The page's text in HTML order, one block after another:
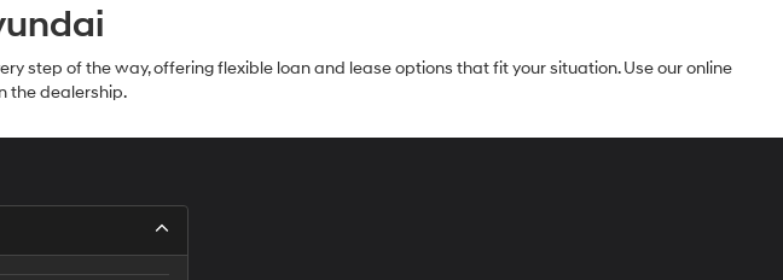
step of the way, offering flexible loan and lease options that fit your situation. Use our online
the dealership.